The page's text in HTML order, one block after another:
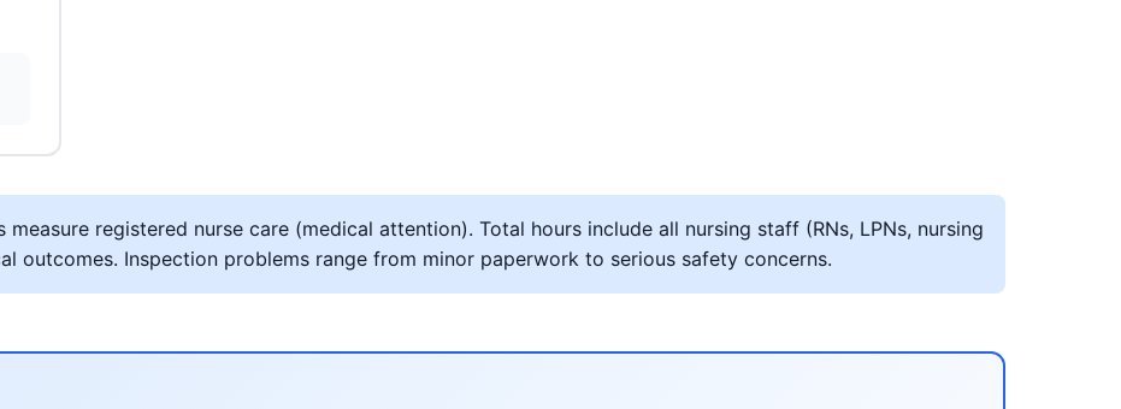
measure registered nurse care (medical attention). Total hours include all nursing staff (RNs, LPNs, nursing
outcomes. Inspection problems range from minor paperwork to serious safety concerns.